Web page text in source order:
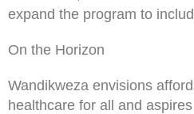
expand the program to
On the Horizon
Wandikweza envisions
healthcare for all and